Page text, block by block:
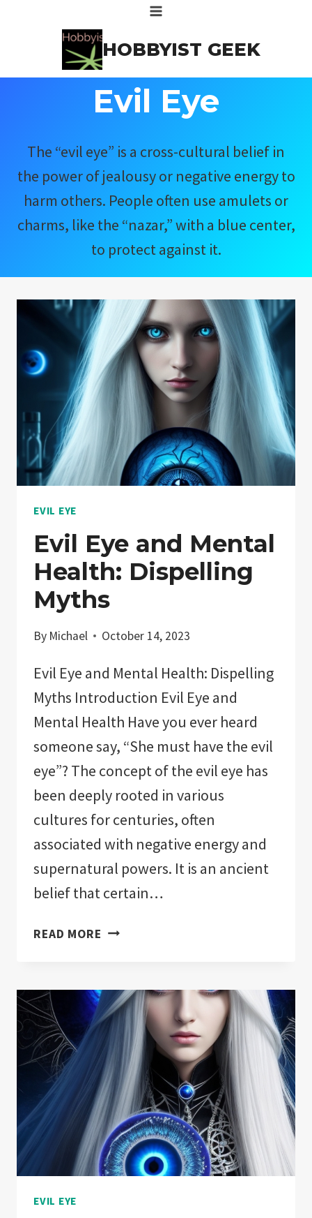
HOBBYIST GEEK
Evil Eye
The “evil eye” is a cross-cultural belief in
the power of jealousy or negative energy to
harm others. People often use amulets or
charms, like the “nazar,” with a blue center,
to protect against it.
EVIL EYE
Evil Eye and Mental
Health: Dispelling
Myths
By Michael October 14, 2023
Evil Eye and Mental Health: Dispelling
Myths Introduction Evil Eye and
Mental Health Have you ever heard
someone say, “She must have the evil
eye”? The concept of the evil eye has
been deeply rooted in various
cultures for centuries, often
associated with negative energy and
supernatural powers. It is an ancient
belief that certain…
READ MORE EVIL
MENTAL
HEALTH:
DISPELLING
MYTHS
EVIL EYE